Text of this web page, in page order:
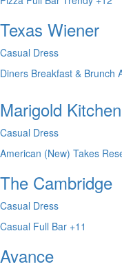
Texas Wiener
Casual Dress
Diners Breakfast & Brunch
Marigold Kitchen
Casual Dress
American (New) Takes
The Cambridge
Casual Dress
Casual Full Bar +11
Avance